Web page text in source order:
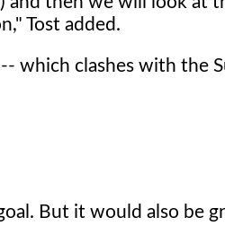
Tost added.
which clashes with the
But it would also be